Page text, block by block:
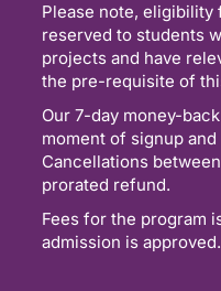
Please note, eligibility
reserved to students
projects and have
the pre-requisite of
Our 7-day money-
moment of signup
Cancellations
prorated refund.
Fees for the program
admission is approved.